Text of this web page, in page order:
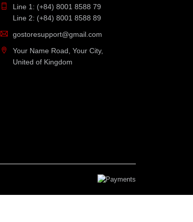
Line 1: (+84) 8001 8588 79
Line 2: (+84) 8001 8588 89
gostoresupport@gmail.com
Your Name Road, Your City,
United of Kingdom